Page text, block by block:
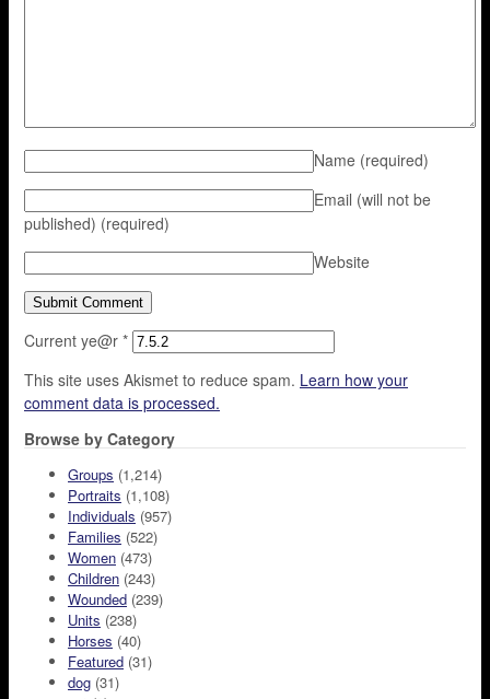
Name (required)
Email (will not be
published) (required)
Website
Current ye@r *
This site uses Akismet to reduce spam. Learn how your
comment data is processed.
Browse by Category
Groups (1,214)
Portraits (1,108)
Individuals (957)
Families (522)
Women (473)
Children (243)
Wounded (239)
Units (238)
Horses (40)
Featured (31)
dog (31)